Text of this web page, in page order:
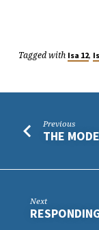
Tagged with Isa 12,
Previous
THE
Next